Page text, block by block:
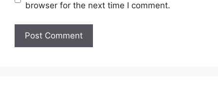
browser for the next time I comment.